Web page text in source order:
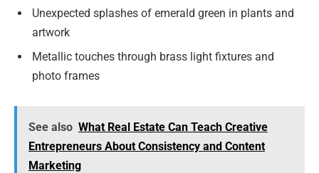
Unexpected splashes of emerald green in plants and
artwork
Metallic touches through brass light fixtures and
photo frames
See also What Real Estate Can Teach Creative
Entrepreneurs About Consistency and Content
Marketing